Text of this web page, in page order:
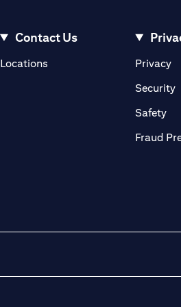
Contact Us
Locations(opens in a new tab)Privacy
Security
Safety
Fraud